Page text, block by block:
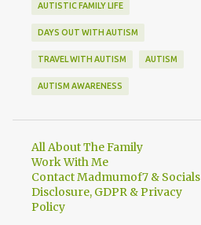
AUTISTIC FAMILY LIFE
DAYS OUT WITH AUTISM
TRAVEL WITH AUTISM AUTISM
AUTISM AWARENESS
All About The Family
Work With Me
Contact Madmumof7 & Socials
Disclosure, GDPR & Privacy
Policy